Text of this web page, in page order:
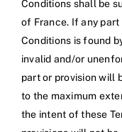
Conditions shall be
of France. If any part
Conditions is found
invalid and/or
part or provision will
to the maximum
the intent of these